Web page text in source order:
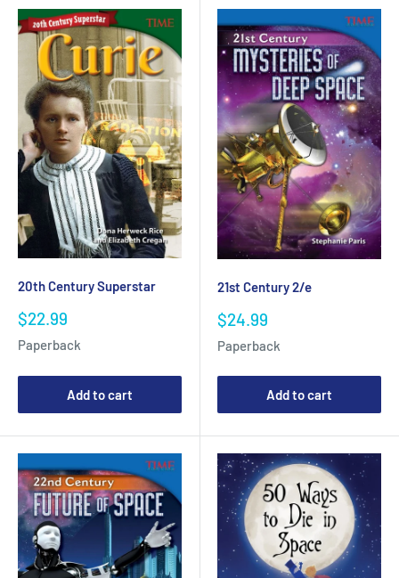
20th Century Superstar
Sale
$22.99
Paperback
Add to cart
21st Century 2/e
Sale
$24.99
Paperback
Add to cart